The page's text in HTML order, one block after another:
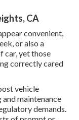
CA
convenient,
or also a
car, yet those
correctly cared
vehicle
maintenance
demands.